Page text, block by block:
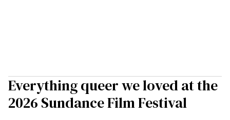
Everything queer we loved at the
2026 Sundance Film Festival